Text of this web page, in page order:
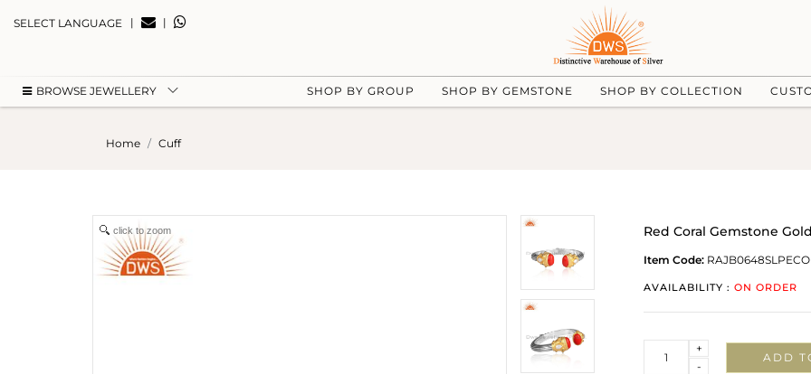
SELECT LANGUAGE | |
BROWSE JEWELLERY SHOP BY GROUP SHOP BY GEMSTONE SHOP BY COLLECTION
Home Cuff
click to zoom Red Coral Gemstone
Item Code: RAJB0648SLPECO
AVAILABILITY : ON ORDER
-
+
ADD